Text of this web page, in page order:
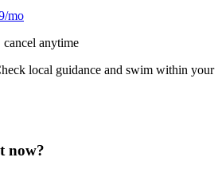
mo
cancel anytime
local guidance and swim within your
now?